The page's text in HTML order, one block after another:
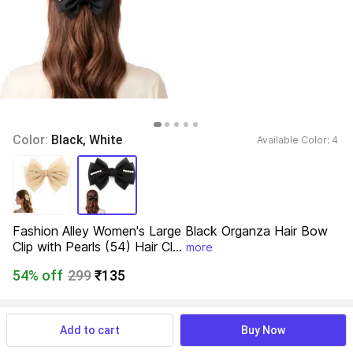
Color: Black, White Available Color: 4
Fashion Alley Women's Large Black Organza Hair Bow
Clip with Pearls (54) Hair Cl... more
54% off 299₹135
Available offers
Add to cart Buy Now